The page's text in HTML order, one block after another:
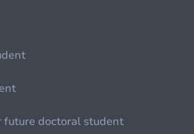
future doctoral student